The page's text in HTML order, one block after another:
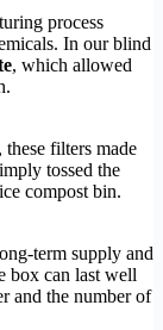
process
In our blind
, which allowed
, these filters made
tossed the
compost bin.
term supply and
box can last well
and the number of